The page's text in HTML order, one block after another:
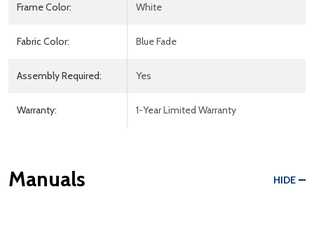
Frame Color: White
Fabric Color: Blue Fade
Assembly Required: Yes
Warranty: 1-Year Limited Warranty
Manuals HIDE